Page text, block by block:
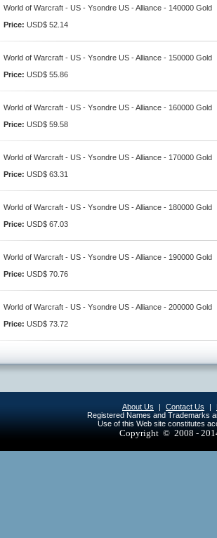
World of Warcraft - US - Ysondre US - Alliance - 140000 Gold
Price: USD$ 52.14
World of Warcraft - US - Ysondre US - Alliance - 150000 Gold
Price: USD$ 55.86
World of Warcraft - US - Ysondre US - Alliance - 160000 Gold
Price: USD$ 59.58
World of Warcraft - US - Ysondre US - Alliance - 170000 Gold
Price: USD$ 63.31
World of Warcraft - US - Ysondre US - Alliance - 180000 Gold
Price: USD$ 67.03
World of Warcraft - US - Ysondre US - Alliance - 190000 Gold
Price: USD$ 70.76
World of Warcraft - US - Ysondre US - Alliance - 200000 Gold
Price: USD$ 73.72
About Us | Contact Us |
Registered Names and Trademarks
Use of this Web site constitutes
Copyright © 2008 -